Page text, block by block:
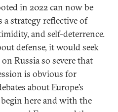
in 2022 can now be
a strategy reflective of
and self-deterrence.
defense, it would seek
Russia so severe that
is obvious for
about Europe’s
here and with the